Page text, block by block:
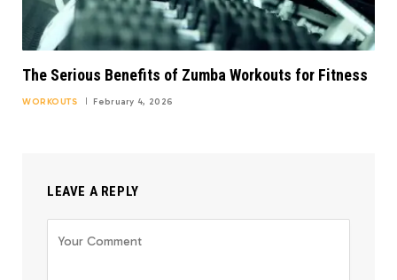
The Serious Benefits of Zumba Workouts for Fitness
WORKOUTS February 4, 2026
LEAVE A REPLY